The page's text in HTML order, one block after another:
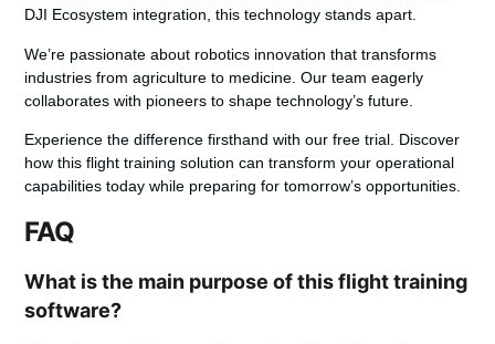
DJI Ecosystem integration, this technology stands apart.
We’re passionate about robotics innovation that transforms
industries from agriculture to medicine. Our team eagerly
collaborates with pioneers to shape technology’s future.
Experience the difference firsthand with our free trial. Discover
how this flight training solution can transform your operational
capabilities today while preparing for tomorrow’s opportunities.
FAQ
What is the main purpose of this flight training
software?